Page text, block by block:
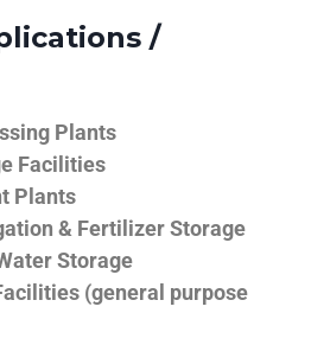
/
Plants
Facilities
Plants
& Fertilizer Storage
Storage
(general purpose